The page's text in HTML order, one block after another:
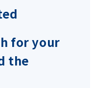
for your
the